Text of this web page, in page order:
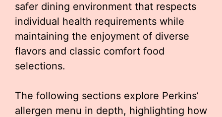
safer dining environment that respects
individual health requirements while
maintaining the enjoyment of diverse
flavors and classic comfort food
selections.
The following sections explore Perkins’
allergen menu in depth, highlighting how